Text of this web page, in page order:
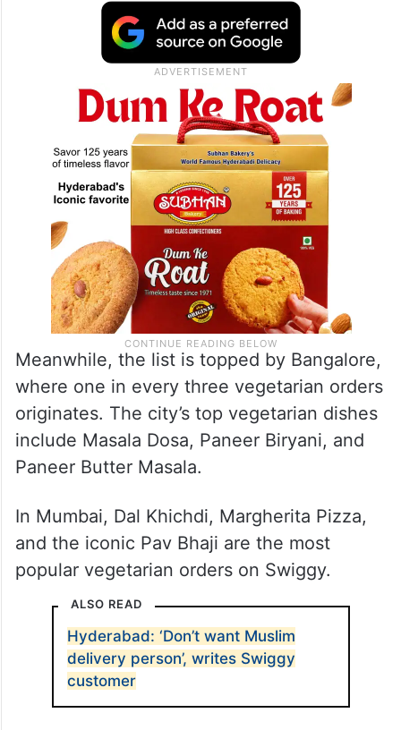
Meanwhile, the list is topped by Bangalore,
where one in every three vegetarian orders
originates. The city’s top vegetarian dishes
include Masala Dosa, Paneer Biryani, and
Paneer Butter Masala.
In Mumbai, Dal Khichdi, Margherita Pizza,
and the iconic Pav Bhaji are the most
popular vegetarian orders on Swiggy.
ALSO READ
Hyderabad: ‘Don’t want Muslim
delivery person’, writes Swiggy
customer